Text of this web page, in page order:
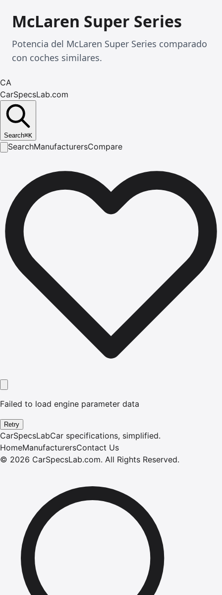
McLaren Super Series
Potencia del McLaren Super Series comparado
con coches similares.
CA
CarSpecsLab.com
Search⌘K
SearchManufacturersCompare
Failed to load engine parameter data
Retry
CarSpecsLabCar specifications, simplified.
HomeManufacturersContact Us
© 2026 CarSpecsLab.com. All Rights Reserved.